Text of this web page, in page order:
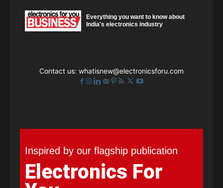
Everything you want to know about
India's electronics industry
Contact us: whatisnew@electronicsforu.com
Inspired by our flagship publication
Electronics For